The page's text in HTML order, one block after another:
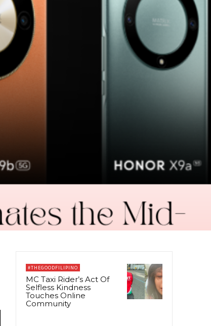
#THEGOODFILIPINO
MC Taxi Rider’s Act Of
Selfless Kindness
Touches Online
Community